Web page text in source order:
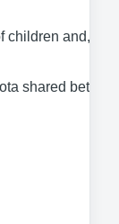
and, for at
shared between